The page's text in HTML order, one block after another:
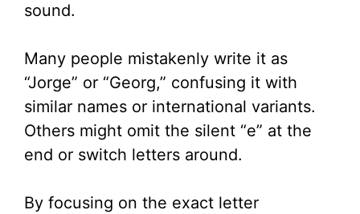
sound.
Many people mistakenly write it as
“Jorge” or “Georg,” confusing it with
similar names or international variants.
Others might omit the silent “e” at the
end or switch letters around.
By focusing on the exact letter